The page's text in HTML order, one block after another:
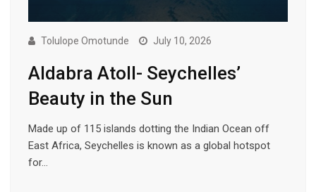
Tolulope Omotunde July 10, 2026
Aldabra Atoll- Seychelles’
Beauty in the Sun
Made up of 115 islands dotting the Indian Ocean off
East Africa, Seychelles is known as a global hotspot
for…